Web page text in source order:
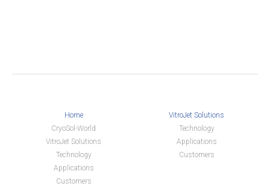
Home
CryoSol-World
VitroJet Solutions
Technology
Applications
Customers
VitroJet Solutions
Technology
Applications
Customers